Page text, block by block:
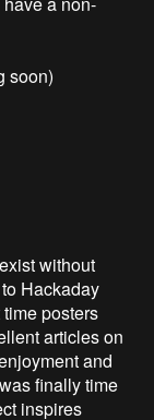
soon)
without
Hackaday
posters
articles on
and
finally time
inspires